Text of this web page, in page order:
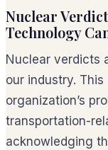
Nuclear
Technology
Nuclear verdicts
our industry.
organization’s
transportation-
acknowledging